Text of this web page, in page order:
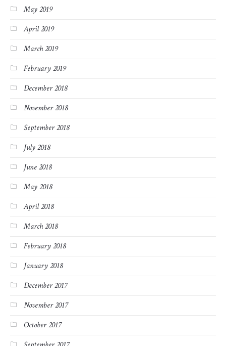
May 2019
April 2019
March 2019
February 2019
December 2018
November 2018
September 2018
July 2018
June 2018
May 2018
April 2018
March 2018
February 2018
January 2018
December 2017
November 2017
October 2017